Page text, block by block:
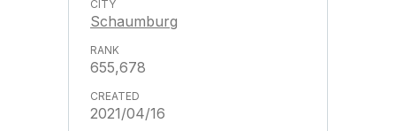
Schaumburg
655,678
2021/04/16